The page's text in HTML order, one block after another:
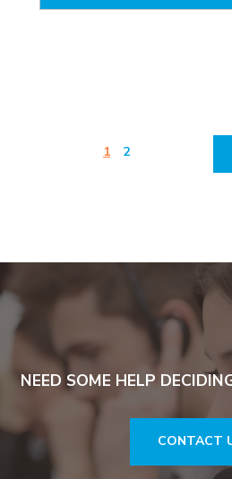
1 2
NEED SOME HELP
CONTACT